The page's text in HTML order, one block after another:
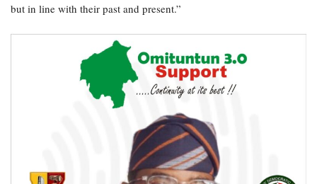
but in line with their past and present.”